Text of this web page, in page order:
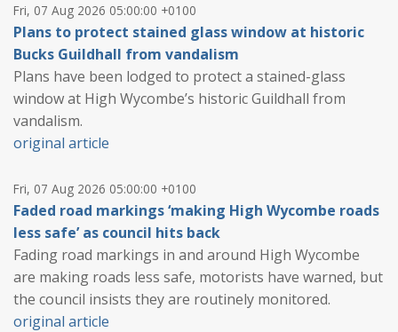
Fri, 07 Aug 2026 05:00:00 +0100
Plans to protect stained glass window at historic
Bucks Guildhall from vandalism
Plans have been lodged to protect a stained-glass
window at High Wycombe’s historic Guildhall from
vandalism.
original article
Fri, 07 Aug 2026 05:00:00 +0100
Faded road markings ‘making High Wycombe roads
less safe’ as council hits back
Fading road markings in and around High Wycombe
are making roads less safe, motorists have warned, but
the council insists they are routinely monitored.
original article